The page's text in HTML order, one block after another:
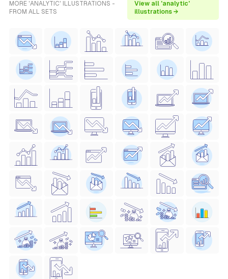
MORE 'ANALYTIC' ILLUSTRATIONS -
FROM ALL SETS
View all 'analytic'
illustrations →